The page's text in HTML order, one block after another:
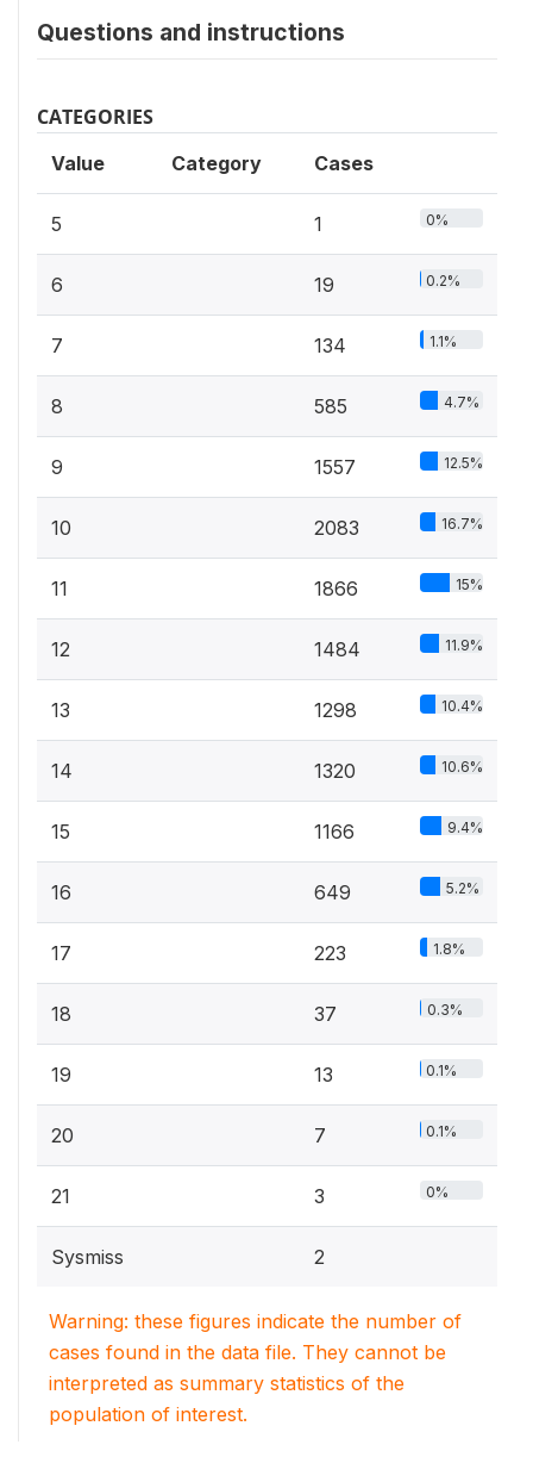
Questions and instructions
CATEGORIES
Value Category Cases
5 1 0%
6 19 0.2%
7 134 1.1%
8 585 4.7%
9 1557 12.5%
10 2083 16.7%
11 1866 15%
12 1484 11.9%
13 1298 10.4%
14 1320 10.6%
15 1166 9.4%
16 649 5.2%
17 223 1.8%
18 37 0.3%
19 13 0.1%
20 7 0.1%
21 3 0%
Sysmiss 2
Warning: these figures indicate the number of
cases found in the data file. They cannot be
interpreted as summary statistics of the
population of interest.